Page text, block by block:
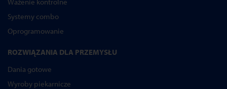
Systemy combo
Oprogramowanie
ROZWIĄZANIA DLA PRZEMYSŁU
Dania gotowe
Wyroby piekarnicze